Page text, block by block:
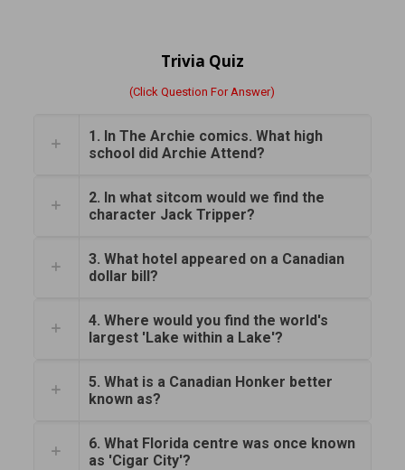
Trivia Quiz
(Click Question For Answer)
1. In The Archie comics. What high
school did Archie Attend?
2. In what sitcom would we find the
character Jack Tripper?
3. What hotel appeared on a Canadian
dollar bill?
4. Where would you find the world's
largest 'Lake within a Lake'?
5. What is a Canadian Honker better
known as?
6. What Florida centre was once known
as 'Cigar City'?